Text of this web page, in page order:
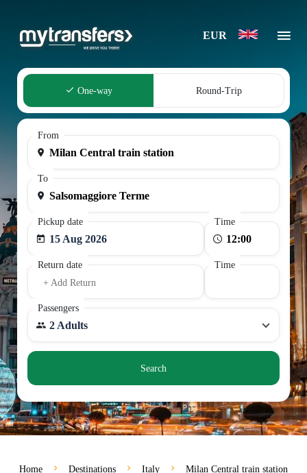
EUR
One-way Round-Trip
From
To
Pickup date
15 Aug 2026
Time
Return date
+ Add Return
Time
Passengers
2 Adults
Search
Home Destinations Italy
Milan Central train station